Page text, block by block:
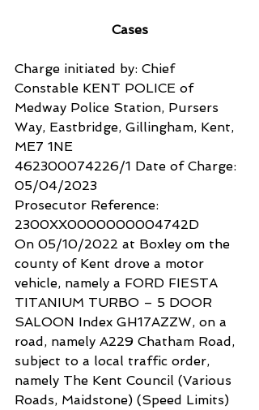
Cases
Charge initiated by: Chief
Constable KENT POLICE of
Medway Police Station, Pursers
Way, Eastbridge, Gillingham, Kent,
ME7 1NE
462300074226/1 Date of Charge:
05/04/2023
Prosecutor Reference:
2300XX0000000004742D
On 05/10/2022 at Boxley om the
county of Kent drove a motor
vehicle, namely a FORD FIESTA
TITANIUM TURBO – 5 DOOR
SALOON Index GH17AZZW, on a
road, namely A229 Chatham Road,
subject to a local traffic order,
namely The Kent Council (Various
Roads, Maidstone) (Speed Limits)